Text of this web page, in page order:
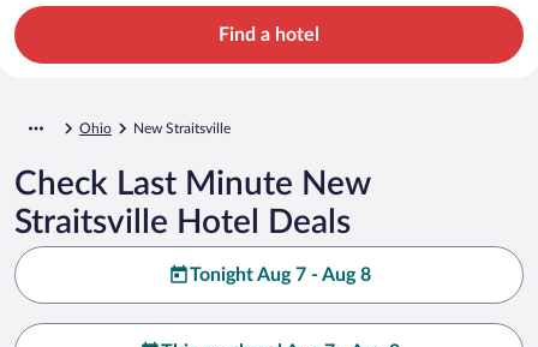
Find a hotel
Ohio New Straitsville
Check Last Minute New
Straitsville Hotel Deals
Tonight Aug 7 - Aug 8